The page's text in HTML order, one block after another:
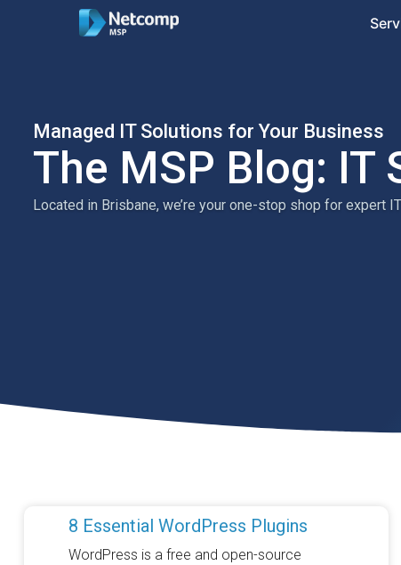
Managed IT Solutions for Your Business
The MSP Blog: IT
Located in Brisbane, we’re your one-stop shop for expert
8 Essential WordPress Plugins
WordPress is a free and open-source